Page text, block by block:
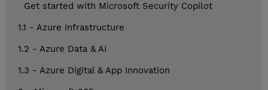
Get started with Microsoft Security Copilot
1.1 - Azure Infrastructure
1.2 - Azure Data & AI
1.3 - Azure Digital & App Innovation